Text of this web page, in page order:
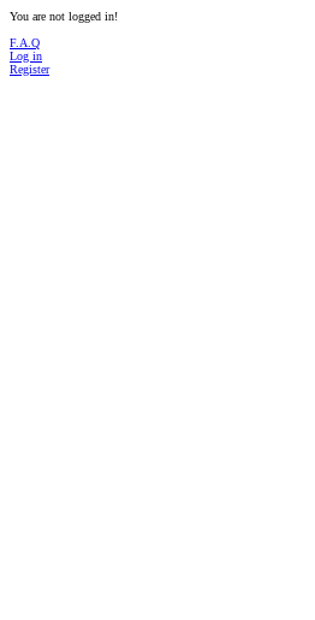
You are not logged in!
F.A.Q
Log in
Register